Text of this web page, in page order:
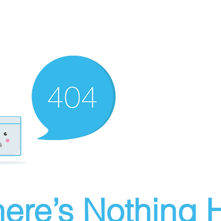
Nothing